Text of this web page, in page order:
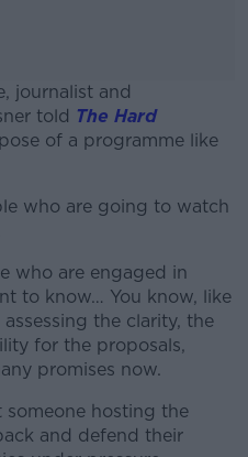
journalist and
told The Hard
of a programme like
more
who are going to watch
who are engaged in
to know… You know, like
the clarity, the
for the proposals,
promises now.
someone hosting the
and defend their